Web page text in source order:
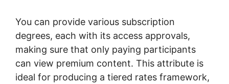
You can provide various subscription
degrees, each with its access approvals,
making sure that only paying participants
can view premium content. This attribute is
ideal for producing a tiered rates framework,